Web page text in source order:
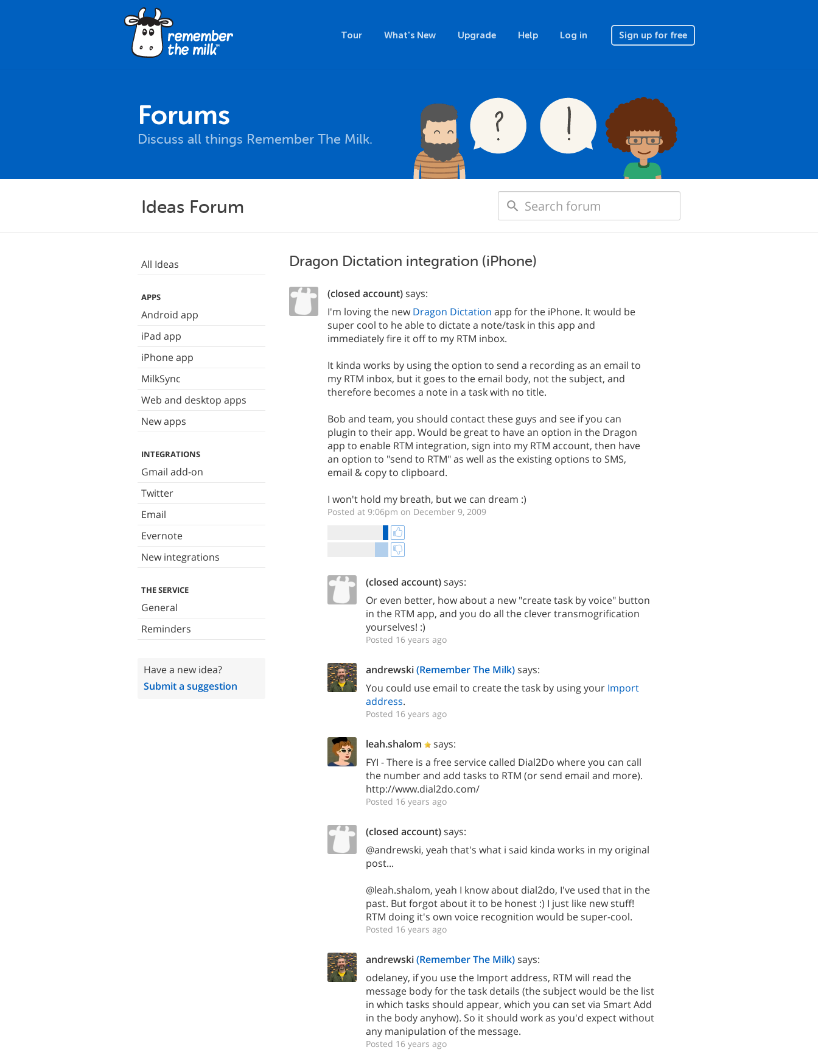
Tour What's New Upgrade Help Log in Sign up for free
Forums
Discuss all things Remember The Milk.
Ideas Forum
All Ideas
APPS
Android app
iPad app
iPhone app
MilkSync
Web and desktop apps
New apps
INTEGRATIONS
Gmail add-on
Twitter
Email
Evernote
New integrations
THE SERVICE
General
Reminders
Have a new idea?
Submit a suggestion
Dragon Dictation integration (iPhone)
(closed account)says:
I'm loving the newDragon Dictation app for the iPhone. It would be
super cool to he able to dictate a note/task in this app and
immediately fire it off to my RTM inbox.
It kinda works by using the option to send a recording as an email to
my RTM inbox, but it goes to the email body, not the subject, and
therefore becomes a note in a task with no title.
Bob and team, you should contact these guys and see if you can
plugin to their app. Would be great to have an option in the Dragon
app to enable RTM integration, sign into my RTM account, then have
an option to "send to RTM" as well as the existing options to SMS,
email & copy to clipboard.
I won't hold my breath, but we can dream :)
Posted at 9:06pm on December 9, 2009
(closed account)says:
Or even better, how about a new "create task by voice" button
in the RTM app, and you do all the clever transmogrification
yourselves! :)
Posted 16 years ago
andrewski(Remember The Milk)says:
You could use email to create the task by using your Import
address.
Posted 16 years ago
leah.shalom
says:
FYI - There is a free service called Dial2Do where you can call
the number and add tasks to RTM (or send email and more).
http://www.dial2do.com/
Posted 16 years ago
(closed account)says:
@andrewski, yeah that's what i said kinda works in my original
post...
@leah.shalom, yeah I know about dial2do, I've used that in the
past. But forgot about it to be honest :) I just like new stuff!
RTM doing it's own voice recognition would be super-cool.
Posted 16 years ago
andrewski(Remember The Milk)says:
odelaney, if you use the Import address, RTM will read the
message body for the task details (the subject would be the list
in which tasks should appear, which you can set via Smart Add
in the body anyhow). So it should work as you'd expect without
any manipulation of the message.
Posted 16 years ago